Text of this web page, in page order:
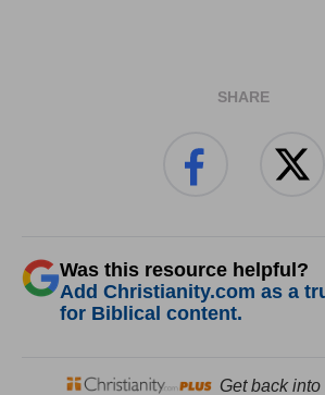
SHARE
Was this resource helpful?
Add Christianity.com as a
for Biblical content.